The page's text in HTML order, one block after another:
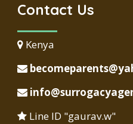
Contact Us
Kenya
Line ID "gaurav.w"